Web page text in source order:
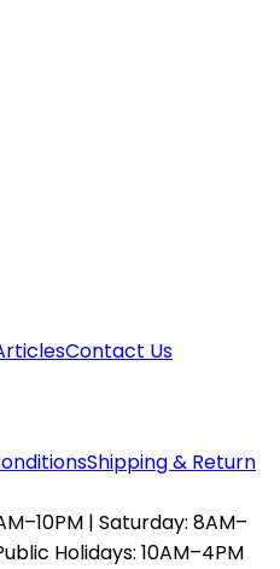
Contact Us
Shipping & Return
| Saturday: 8AM–
Holidays: 10AM–4PM